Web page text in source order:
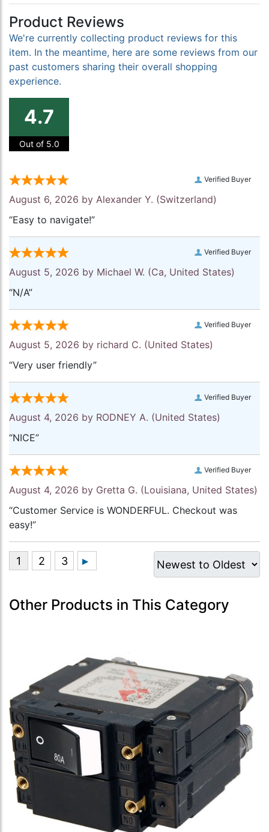
Product Reviews
We're currently collecting product reviews for this
item. In the meantime, here are some reviews from our
past customers sharing their overall shopping
experience.
4.7
Out of 5.0
Verified Buyer
August 6, 2026 by Alexander Y. (Switzerland)
“Easy to navigate!”
Verified Buyer
August 5, 2026 by Michael W. (Ca, United States)
“N/A”
Verified Buyer
August 5, 2026 by richard C. (United States)
“Very user friendly”
Verified Buyer
August 4, 2026 by RODNEY A. (United States)
“NICE”
Verified Buyer
August 4, 2026 by Gretta G. (Louisiana, United States)
“Customer Service is WONDERFUL. Checkout was
easy!”
Other Products in This Category